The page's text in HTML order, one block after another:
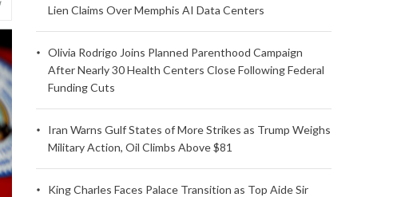
Lien Claims Over Memphis AI Data Centers
Olivia Rodrigo Joins Planned Parenthood Campaign
After Nearly 30 Health Centers Close Following Federal
Funding Cuts
Iran Warns Gulf States of More Strikes as Trump Weighs
Military Action, Oil Climbs Above $81
King Charles Faces Palace Transition as Top Aide Sir